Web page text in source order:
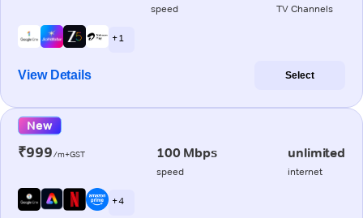
speed TV Channels
+ 1
View Details Select
New
₹999/m+GST 100 Mbps
speed
unlimited
internet
+ 4